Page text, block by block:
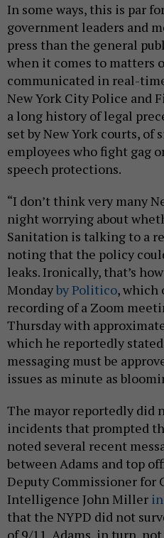
In some ways, this is par
government leaders and
press than the general
when it comes to matters
communicated in real-
New York City Police and
a long history of legal
set by New York courts,
employees who fight gag
speech protections.
“I don’t think very many
night worrying about
Sanitation is talking to a
noting that the policy
leaks. Ironically, that’s
Mondayby Politico, which
recording of a Zoom
Thursday with
which he reportedly
messaging must be
issues as minute as
The mayor reportedly did
incidents that prompted
noted several recent
between Adams and top
Deputy Commissioner for
Intelligence John Miller
that the NYPD did not